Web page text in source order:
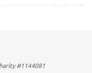
#1144081